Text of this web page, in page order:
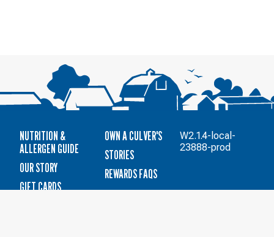
NUTRITION &
ALLERGEN GUIDE
OUR STORY
GIFT CARDS
OWN A CULVER'S
STORIES
REWARDS FAQS
W2.1.4-local-
23888-prod